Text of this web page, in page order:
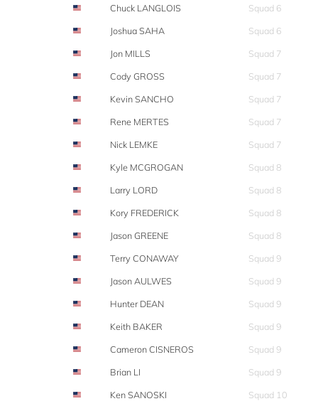
Chuck LANGLOIS
Squad 6
Joshua SAHA
Squad 6
Jon MILLS
Squad 7
Cody GROSS
Squad 7
Kevin SANCHO
Squad 7
Rene MERTES
Squad 7
Nick LEMKE
Squad 7
Kyle MCGROGAN
Squad 8
Larry LORD
Squad 8
Kory FREDERICK
Squad 8
Jason GREENE
Squad 8
Terry CONAWAY
Squad 9
Jason AULWES
Squad 9
Hunter DEAN
Squad 9
Keith BAKER
Squad 9
Cameron CISNEROS
Squad 9
Brian LI
Squad 9
Ken SANOSKI
Squad 10